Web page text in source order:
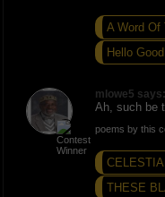
A Word Of
Hello
mlowe5 says:
Ah, such be
poems by this
THESE